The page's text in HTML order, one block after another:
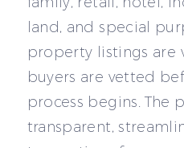
land, and special
property listings are
buyers are vetted
process begins. The
transparent,